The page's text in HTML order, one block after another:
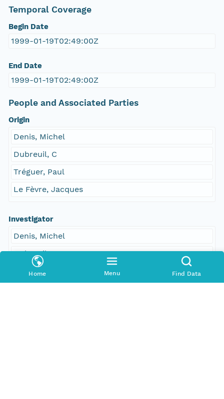
Home Menu Find Data
Temporal Coverage
Begin Date
1999-01-19T02:49:00Z
End Date
1999-01-19T02:49:00Z
People and Associated Parties
Origin
Denis, Michel
Dubreuil, C
Tréguer, Paul
Le Fèvre, Jacques
Investigator
Denis, Michel
Dubreuil, C
Tréguer, Paul